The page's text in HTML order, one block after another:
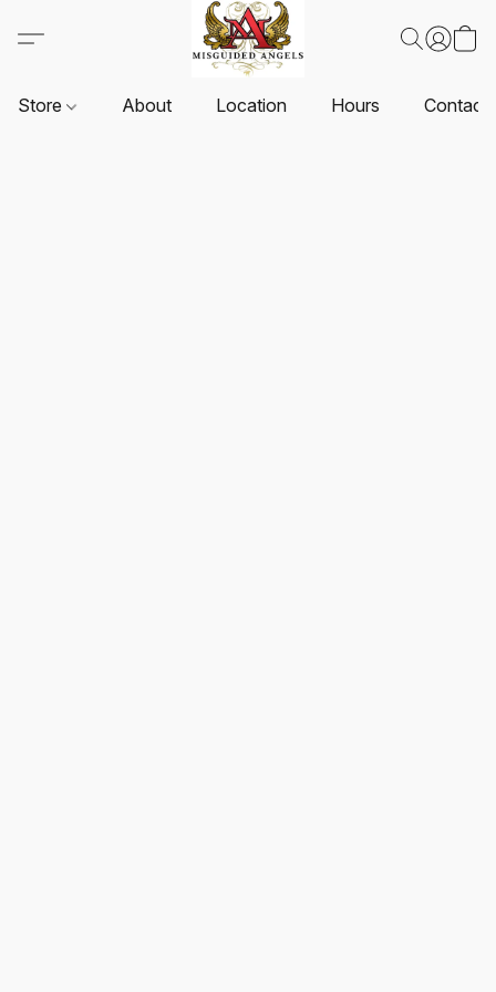
Store About Location Hours Contact